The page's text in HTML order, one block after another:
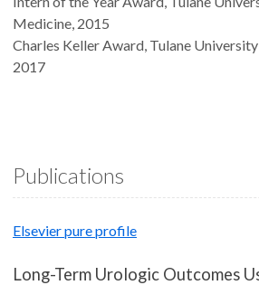
Medicine, 2015
Charles Keller Award, Tulane
2017
Publications
Elsevier pure profile
Long-Term Urologic Outcomes